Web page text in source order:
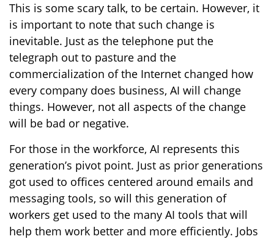
This is some scary talk, to be certain. However, it
is important to note that such change is
inevitable. Just as the telephone put the
telegraph out to pasture and the
commercialization of the Internet changed how
every company does business, AI will change
things. However, not all aspects of the change
will be bad or negative.
For those in the workforce, AI represents this
generation’s pivot point. Just as prior generations
got used to offices centered around emails and
messaging tools, so will this generation of
workers get used to the many AI tools that will
help them work better and more efficiently. Jobs